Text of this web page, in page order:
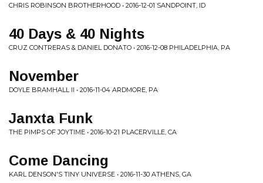
CHRIS ROBINSON BROTHERHOOD • 2016-12-01 SANDPOINT, ID
40 Days & 40 Nights
CRUZ CONTRERAS & DANIEL DONATO • 2016-12-08 PHILADELPHIA, PA
November
DOYLE BRAMHALL II • 2016-11-04 ARDMORE, PA
Janxta Funk
THE PIMPS OF JOYTIME • 2016-10-21 PLACERVILLE, CA
Come Dancing
KARL DENSON'S TINY UNIVERSE • 2016-11-30 ATHENS, GA